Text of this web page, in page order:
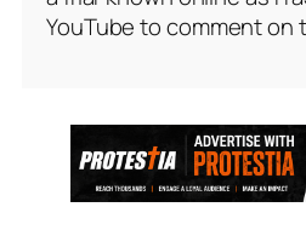
YouTube to comment on